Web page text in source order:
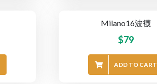
Milano16波襪
$79
ADD TO CART